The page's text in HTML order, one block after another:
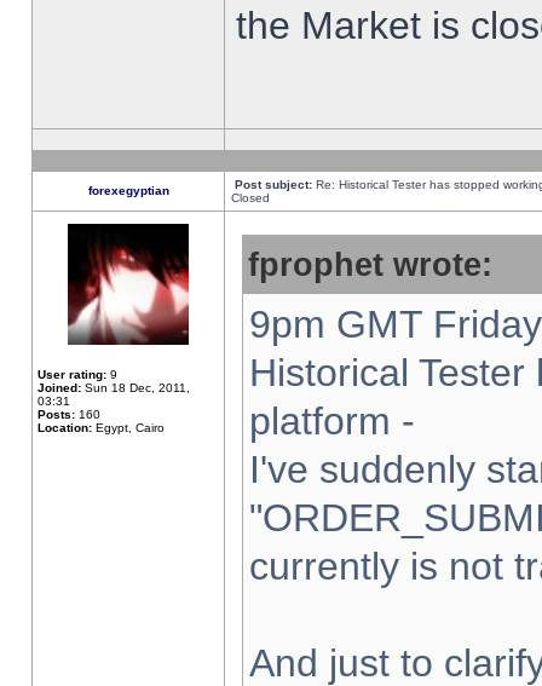
the Market is
forexegyptian Post subject: Re: Historical Tester has stopped
Closed
User rating: 9
Joined: Sun 18 Dec, 2011,
03:31
Posts: 160
Location: Egypt, Cairo
fprophet wrote:
9pm GMT
Historical
platform -
I've suddenly
currently is not
And just to